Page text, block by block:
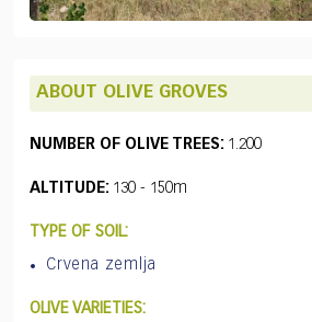
ABOUT OLIVE GROVES
NUMBER OF OLIVE TREES: 1.200
ALTITUDE: 130 - 150m
TYPE OF SOIL:
Crvena zemlja
OLIVE VARIETIES: